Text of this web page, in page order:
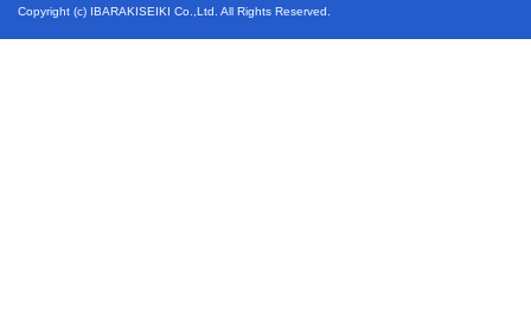
Copyright (c) IBARAKISEIKI Co.,Ltd. All Rights Reserved.